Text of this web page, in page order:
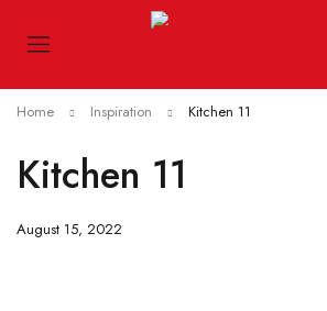
Home Inspiration Kitchen 11
Kitchen 11
August 15, 2022